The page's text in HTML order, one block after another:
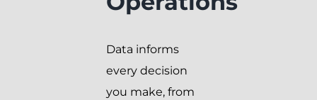
Data informs
every decision
you make, from